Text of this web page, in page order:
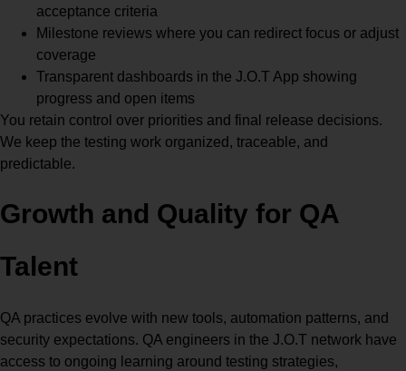
acceptance criteria
Milestone reviews where you can redirect focus or adjust
coverage
Transparent dashboards in the J.O.T App showing
progress and open items
You retain control over priorities and final release decisions.
We keep the testing work organized, traceable, and
predictable.
Growth and Quality for QA
Talent
QA practices evolve with new tools, automation patterns, and
security expectations. QA engineers in the J.O.T network have
access to ongoing learning around testing strategies,